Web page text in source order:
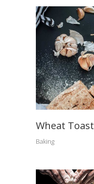
Wheat Toast
Baking